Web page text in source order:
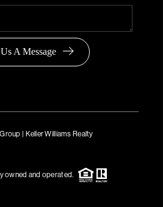
A Message
| Keller Williams Realty
owned and operated.